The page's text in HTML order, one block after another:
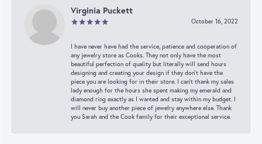
Virginia Puckett
October 16, 2022
I have never have had the service, patience and cooperation of
any jewelry store as Cooks. They not only have the most
beautiful perfection of quality but literally will send hours
designing and creating your design if they don’t have the
piece you are looking for in their store. I can’t thank my sales
lady enough for the hours she spent making my emerald and
diamond ring exactly as I wanted and stay within my budget. I
will never buy another piece of jewelry anywhere else. Thank
you Sarah and the Cook family for their exceptional service.